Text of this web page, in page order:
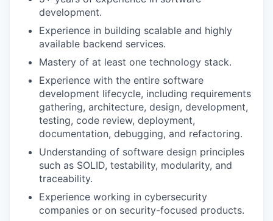
development.
Experience in building scalable and highly
available backend services.
Mastery of at least one technology stack.
Experience with the entire software
development lifecycle, including requirements
gathering, architecture, design, development,
testing, code review, deployment,
documentation, debugging, and refactoring.
Understanding of software design principles
such as SOLID, testability, modularity, and
traceability.
Experience working in cybersecurity
companies or on security-focused products.